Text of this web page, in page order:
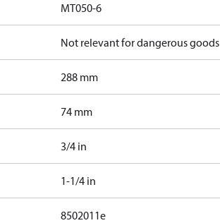
MT050-6
Not relevant for dangerous goods
288 mm
74 mm
3/4 in
1-1/4 in
8502011e